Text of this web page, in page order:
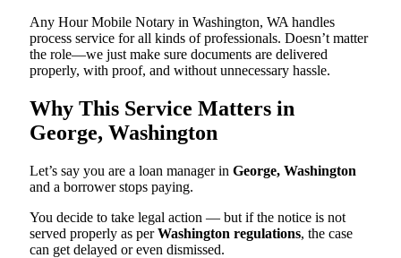
Any Hour Mobile Notary in Washington, WA handles
process service for all kinds of professionals. Doesn’t matter
the role—we just make sure documents are delivered
properly, with proof, and without unnecessary hassle.
Why This Service Matters in
George, Washington
Let’s say you are a loan manager in George, Washington
and a borrower stops paying.
You decide to take legal action — but if the notice is not
served properly as perWashington regulations, the case
can get delayed or even dismissed.